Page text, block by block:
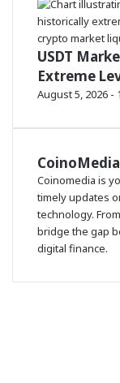
USDT
Extreme
August 5, 2026 -
CoinoMedia
Coinomedia is
timely updates
technology.
bridge the gap
digital finance.